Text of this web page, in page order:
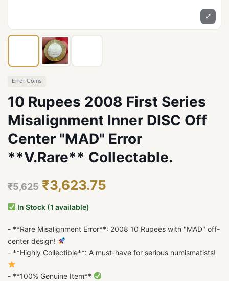
⤢
Error Coins
10 Rupees 2008 First Series
Misalignment Inner DISC Off
Center "MAD" Error
**V.Rare** Collectable.
₹5,625 ₹3,623.75
In Stock (1 available)
- **Rare Misalignment Error**: 2008 10 Rupees with "MAD" off-
center design!
- **Highly Collectible**: A must-have for serious numismatists!
- **100% Genuine Item**